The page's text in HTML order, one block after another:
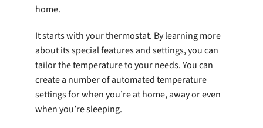
home.
It starts with your thermostat. By learning more
about its special features and settings, you can
tailor the temperature to your needs. You can
create a number of automated temperature
settings for when you’re at home, away or even
when you’re sleeping.